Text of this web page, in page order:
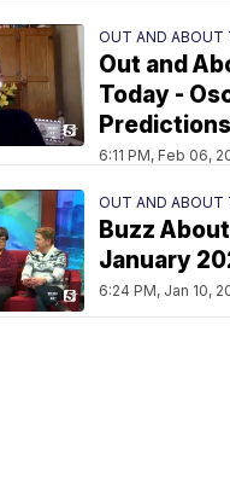
OUT AND ABOUT
Out and
Today -
Predictions
6:11 PM, Feb 06,
OUT AND ABOUT
Buzz
January
6:24 PM, Jan 10,